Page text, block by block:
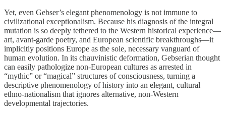
Yet, even Gebser’s elegant phenomenology is not immune to
civilizational exceptionalism. Because his diagnosis of the integral
mutation is so deeply tethered to the Western historical experience—
art, avant-garde poetry, and European scientific breakthroughs—it
implicitly positions Europe as the sole, necessary vanguard of
human evolution. In its chauvinistic deformation, Gebserian thought
can easily pathologize non-European cultures as arrested in
“mythic” or “magical” structures of consciousness, turning a
descriptive phenomenology of history into an elegant, cultural
ethno-nationalism that ignores alternative, non-Western
developmental trajectories.